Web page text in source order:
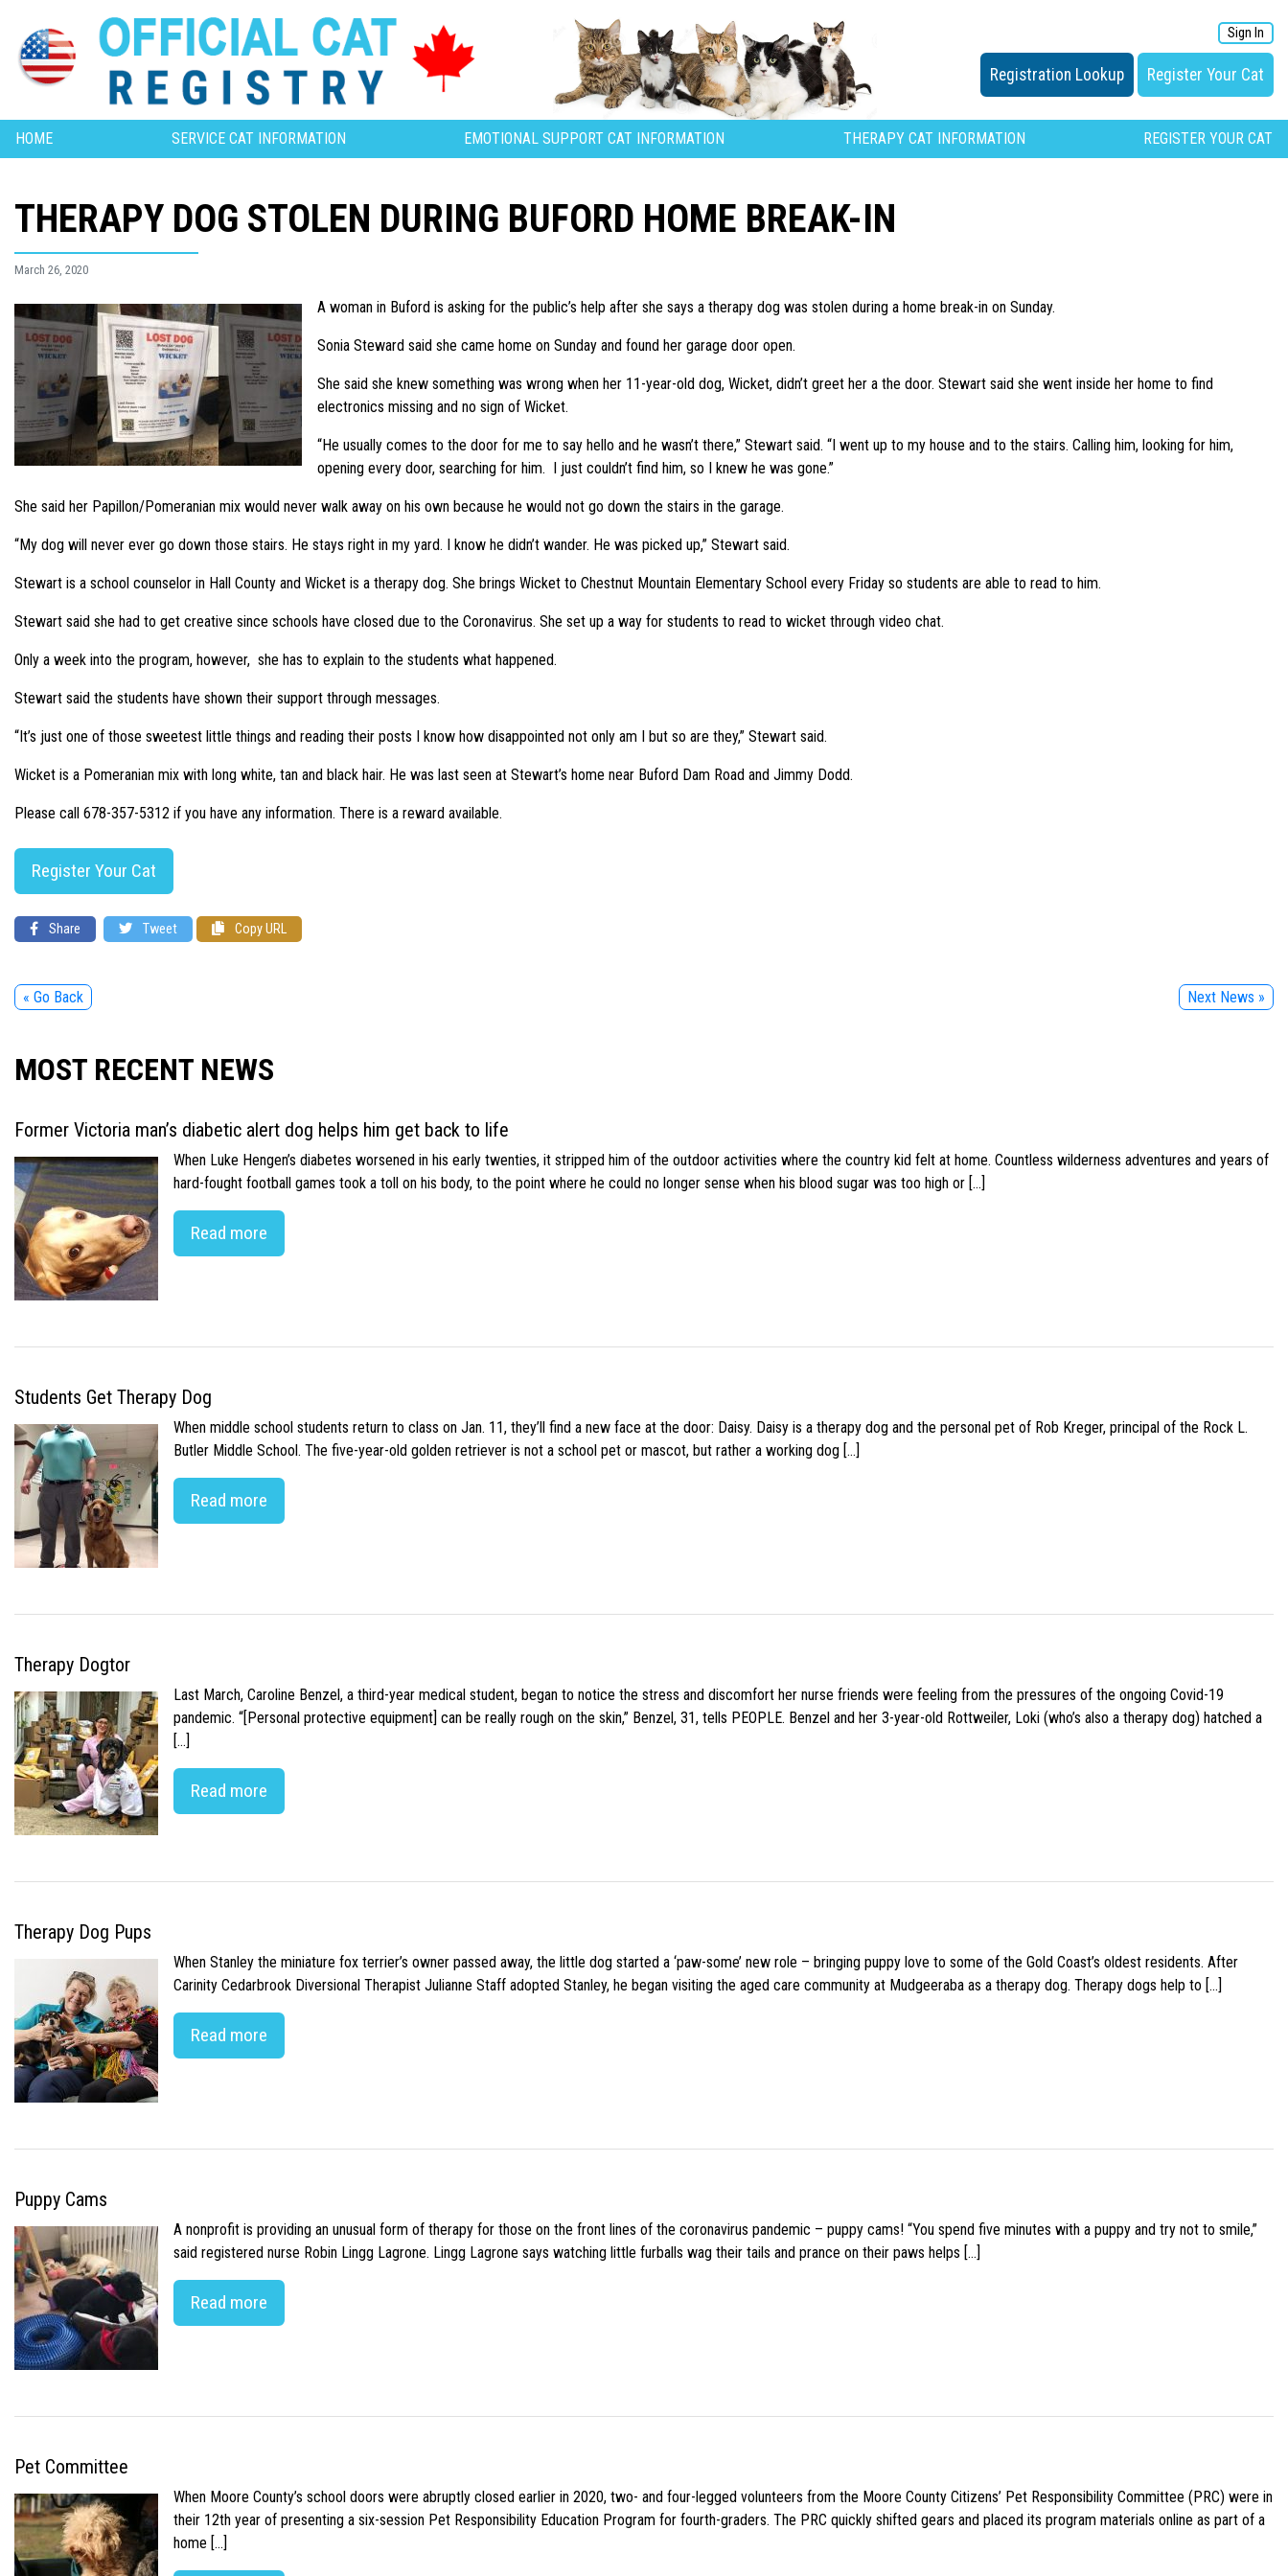
Sign In
Registration Lookup Register Your Cat
HOME SERVICE CAT INFORMATION EMOTIONAL SUPPORT CAT INFORMATION THERAPY CAT INFORMATION REGISTER YOUR CAT
THERAPY DOG STOLEN DURING BUFORD HOME BREAK-IN
March 26, 2020
A woman in Buford is asking for the public’s help after she says a therapy dog was stolen during a home break-in on Sunday.
Sonia Steward said she came home on Sunday and found her garage door open.
She said she knew something was wrong when her 11-year-old dog, Wicket, didn’t greet her a the door. Stewart said she went inside her home to find
electronics missing and no sign of Wicket.
“He usually comes to the door for me to say hello and he wasn’t there,” Stewart said. “I went up to my house and to the stairs. Calling him, looking for him,
opening every door, searching for him. I just couldn’t find him, so I knew he was gone.”
She said her Papillon/Pomeranian mix would never walk away on his own because he would not go down the stairs in the garage.
“My dog will never ever go down those stairs. He stays right in my yard. I know he didn’t wander. He was picked up,” Stewart said.
Stewart is a school counselor in Hall County and Wicket is a therapy dog. She brings Wicket to Chestnut Mountain Elementary School every Friday so students are able to read to him.
Stewart said she had to get creative since schools have closed due to the Coronavirus. She set up a way for students to read to wicket through video chat.
Only a week into the program, however, she has to explain to the students what happened.
Stewart said the students have shown their support through messages.
“It’s just one of those sweetest little things and reading their posts I know how disappointed not only am I but so are they,” Stewart said.
Wicket is a Pomeranian mix with long white, tan and black hair. He was last seen at Stewart’s home near Buford Dam Road and Jimmy Dodd.
Please call 678-357-5312 if you have any information. There is a reward available.
Register Your Cat
Share Tweet Copy URL
« Go Back Next News »
MOST RECENT NEWS
Former Victoria man’s diabetic alert dog helps him get back to life
When Luke Hengen’s diabetes worsened in his early twenties, it stripped him of the outdoor activities where the country kid felt at home. Countless wilderness adventures and years of
hard-fought football games took a toll on his body, to the point where he could no longer sense when his blood sugar was too high or […]
Read more
Students Get Therapy Dog
When middle school students return to class on Jan. 11, they’ll find a new face at the door: Daisy. Daisy is a therapy dog and the personal pet of Rob Kreger, principal of the Rock L.
Butler Middle School. The five-year-old golden retriever is not a school pet or mascot, but rather a working dog […]
Read more
Therapy Dogtor
Last March, Caroline Benzel, a third-year medical student, began to notice the stress and discomfort her nurse friends were feeling from the pressures of the ongoing Covid-19
pandemic. “[Personal protective equipment] can be really rough on the skin,” Benzel, 31, tells PEOPLE. Benzel and her 3-year-old Rottweiler, Loki (who’s also a therapy dog) hatched a
[…]
Read more
Therapy Dog Pups
When Stanley the miniature fox terrier’s owner passed away, the little dog started a ‘paw-some’ new role – bringing puppy love to some of the Gold Coast’s oldest residents. After
Carinity Cedarbrook Diversional Therapist Julianne Staff adopted Stanley, he began visiting the aged care community at Mudgeeraba as a therapy dog. Therapy dogs help to […]
Read more
Puppy Cams
A nonprofit is providing an unusual form of therapy for those on the front lines of the coronavirus pandemic – puppy cams! “You spend five minutes with a puppy and try not to smile,”
said registered nurse Robin Lingg Lagrone. Lingg Lagrone says watching little furballs wag their tails and prance on their paws helps […]
Read more
Pet Committee
When Moore County’s school doors were abruptly closed earlier in 2020, two- and four-legged volunteers from the Moore County Citizens’ Pet Responsibility Committee (PRC) were in
their 12th year of presenting a six-session Pet Responsibility Education Program for fourth-graders. The PRC quickly shifted gears and placed its program materials online as part of a
home […]